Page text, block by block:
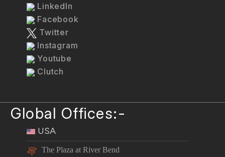
LinkedIn
Facebook
Twitter
Instagram
Youtube
Clutch
Global Offices:-
USA
The Plaza at River Bend